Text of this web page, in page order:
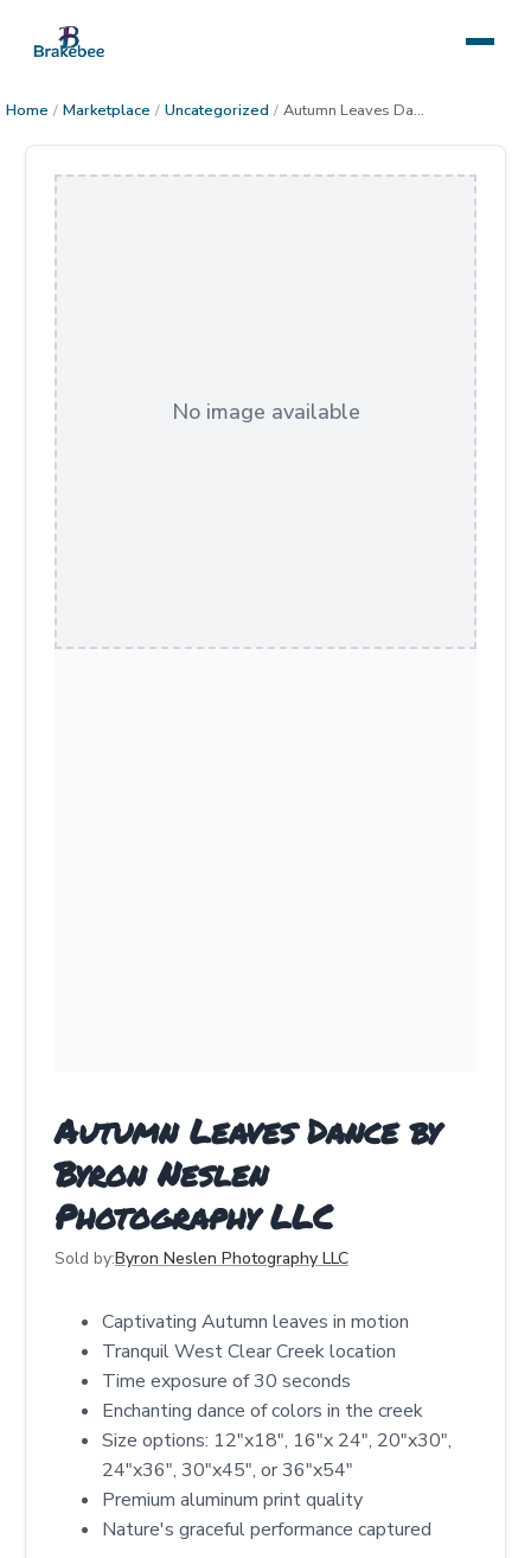
Home / Marketplace / Uncategorized / Autumn Leaves Dance
No image available
Autumn Leaves Dance by
Byron Neslen
Photography LLC
Sold by:Byron Neslen Photography LLC
Captivating Autumn leaves in motion
Tranquil West Clear Creek location
Time exposure of 30 seconds
Enchanting dance of colors in the creek
Size options: 12"x18", 16"x 24", 20"x30",
24"x36", 30"x45", or 36"x54"
Premium aluminum print quality
Nature's graceful performance captured